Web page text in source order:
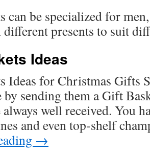
can be specialized for
presents to suit
Ideas
Ideas for Christmas Gifts
by sending them a Gift
always well received. You
and even top-shelf
→